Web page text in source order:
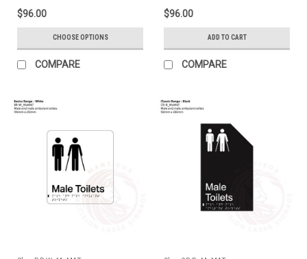
$96.00
CHOOSE OPTIONS
COMPARE
$96.00
ADD TO CART
COMPARE